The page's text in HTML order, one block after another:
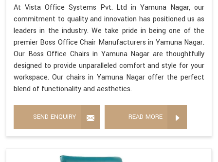
At Vista Office Systems Pvt. Ltd in Yamuna Nagar, our
commitment to quality and innovation has positioned us as
leaders in the industry. We take pride in being one of the
premier Boss Office Chair Manufacturers in Yamuna Nagar.
Our Boss Office Chairs in Yamuna Nagar are thoughtfully
designed to provide unparalleled comfort and style for your
workspace. Our chairs in Yamuna Nagar offer the perfect
blend of functionality and aesthetics.
SEND ENQUIRY READ MORE